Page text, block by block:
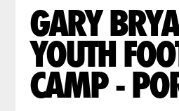
GARY
YOUTH
CAMP -